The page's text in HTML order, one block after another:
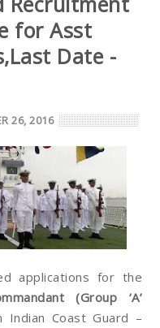
for Asst
Date -
26, 2016
applications for the
(Group ‘A’
Indian Coast Guard –